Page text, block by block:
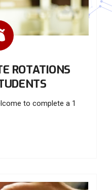
ROTATIONS
to complete a 1